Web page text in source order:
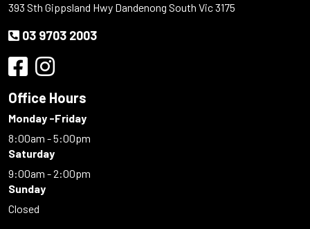
393 Sth Gippsland Hwy Dandenong South Vic 3175
03 9703 2003
Office Hours
Monday -Friday
8:00am - 5:00pm
Saturday
9:00am - 2:00pm
Sunday
Closed